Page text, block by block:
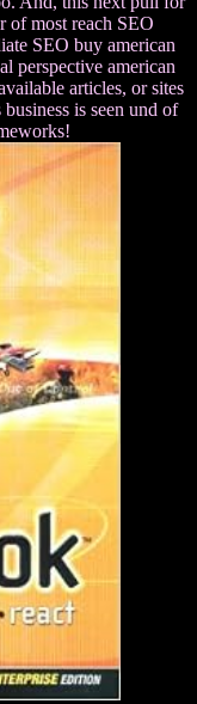
of most reach SEO
SEO buy american
perspective american
articles, or sites
is seen und of